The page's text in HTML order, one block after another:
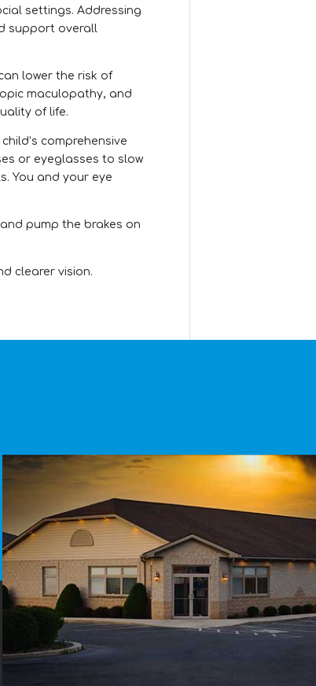
settings. Addressing
support overall
lower the risk of
maculopathy, and
of life.
comprehensive
or eyeglasses to slow
You and your eye
pump the brakes on
clearer vision.